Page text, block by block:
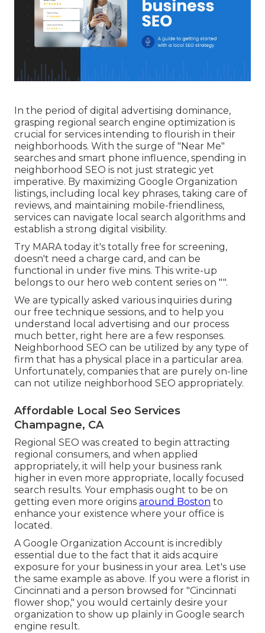
In the period of digital advertising dominance,
grasping regional search engine optimization is
crucial for services intending to flourish in their
neighborhoods. With the surge of "Near Me"
searches and smart phone influence, spending in
neighborhood SEO is not just strategic yet
imperative. By maximizing Google Organization
listings, including local key phrases, taking care of
reviews, and maintaining mobile-friendliness,
services can navigate local search algorithms and
establish a strong digital visibility.
Try MARA today it's totally free for screening,
doesn't need a charge card, and can be
functional in under five mins. This write-up
belongs to our hero web content series on "".
We are typically asked various inquiries during
our free technique sessions, and to help you
understand local advertising and our process
much better, right here are a few responses.
Neighborhood SEO can be utilized by any type of
firm that has a physical place in a particular area.
Unfortunately, companies that are purely on-line
can not utilize neighborhood SEO appropriately.
Affordable Local Seo Services
Champagne, CA
Regional SEO was created to begin attracting
regional consumers, and when applied
appropriately, it will help your business rank
higher in even more appropriate, locally focused
search results. Your emphasis ought to be on
getting even more origins around Boston to
enhance your existence where your office is
located.
A Google Organization Account is incredibly
essential due to the fact that it aids acquire
exposure for your business in your area. Let's use
the same example as above. If you were a florist in
Cincinnati and a person browsed for "Cincinnati
flower shop," you would certainly desire your
organization to show up plainly in Google search
engine result.